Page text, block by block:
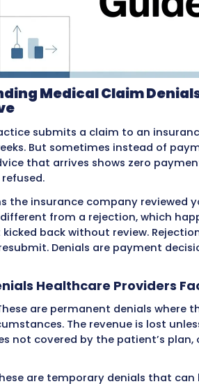
Medical